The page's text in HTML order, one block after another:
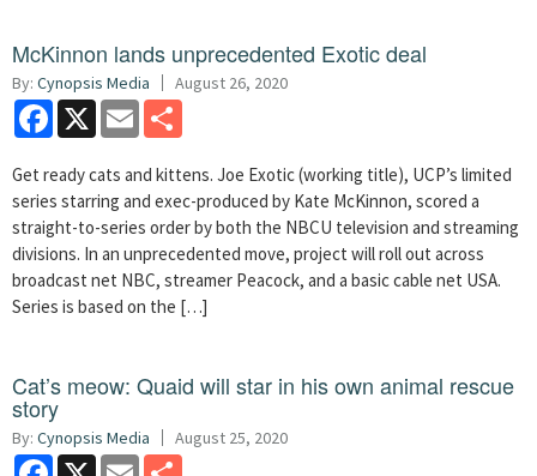
McKinnon lands unprecedented Exotic deal
By: Cynopsis Media August 26, 2020
Facebook
X Email
Get ready cats and kittens. Joe Exotic (working title), UCP’s limited
series starring and exec-produced by Kate McKinnon, scored a
straight-to-series order by both the NBCU television and streaming
divisions. In an unprecedented move, project will roll out across
broadcast net NBC, streamer Peacock, and a basic cable net USA.
Series is based on the […]
Cat’s meow: Quaid will star in his own animal rescue
story
By: Cynopsis Media August 25, 2020
Facebook
X Email